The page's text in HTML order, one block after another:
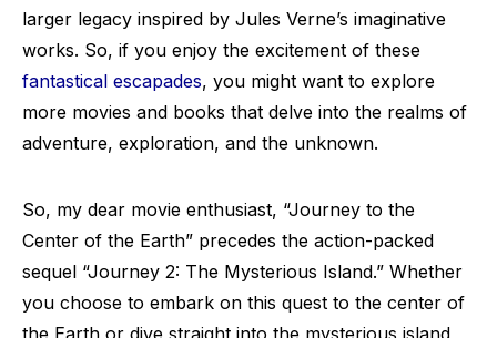
larger legacy inspired by Jules Verne’s imaginative
works. So, if you enjoy the excitement of these
fantastical escapades, you might want to explore
more movies and books that delve into the realms of
adventure, exploration, and the unknown.
So, my dear movie enthusiast, “Journey to the
Center of the Earth” precedes the action-packed
sequel “Journey 2: The Mysterious Island.” Whether
you choose to embark on this quest to the center of
the Earth or dive straight into the mysterious island